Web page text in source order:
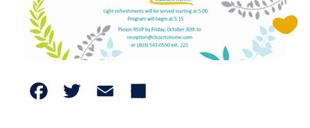
Facebook
TwitterEmail